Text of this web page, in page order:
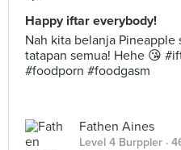
Happy iftar everybody!
Nah kita belanja
tatapan semua! Hehe 😘
#foodporn #foodgasm
Fathen Aines
Level 4 Burppler ·